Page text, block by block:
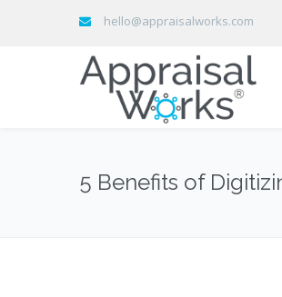
hello@appraisalworks.com
5 Benefits of